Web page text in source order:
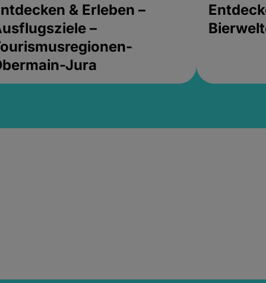
& Erleben –
–
Jura